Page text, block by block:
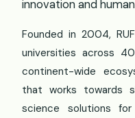
innovation and
Founded in 2004,
universities across
continent-wide
that works towards
science solutions